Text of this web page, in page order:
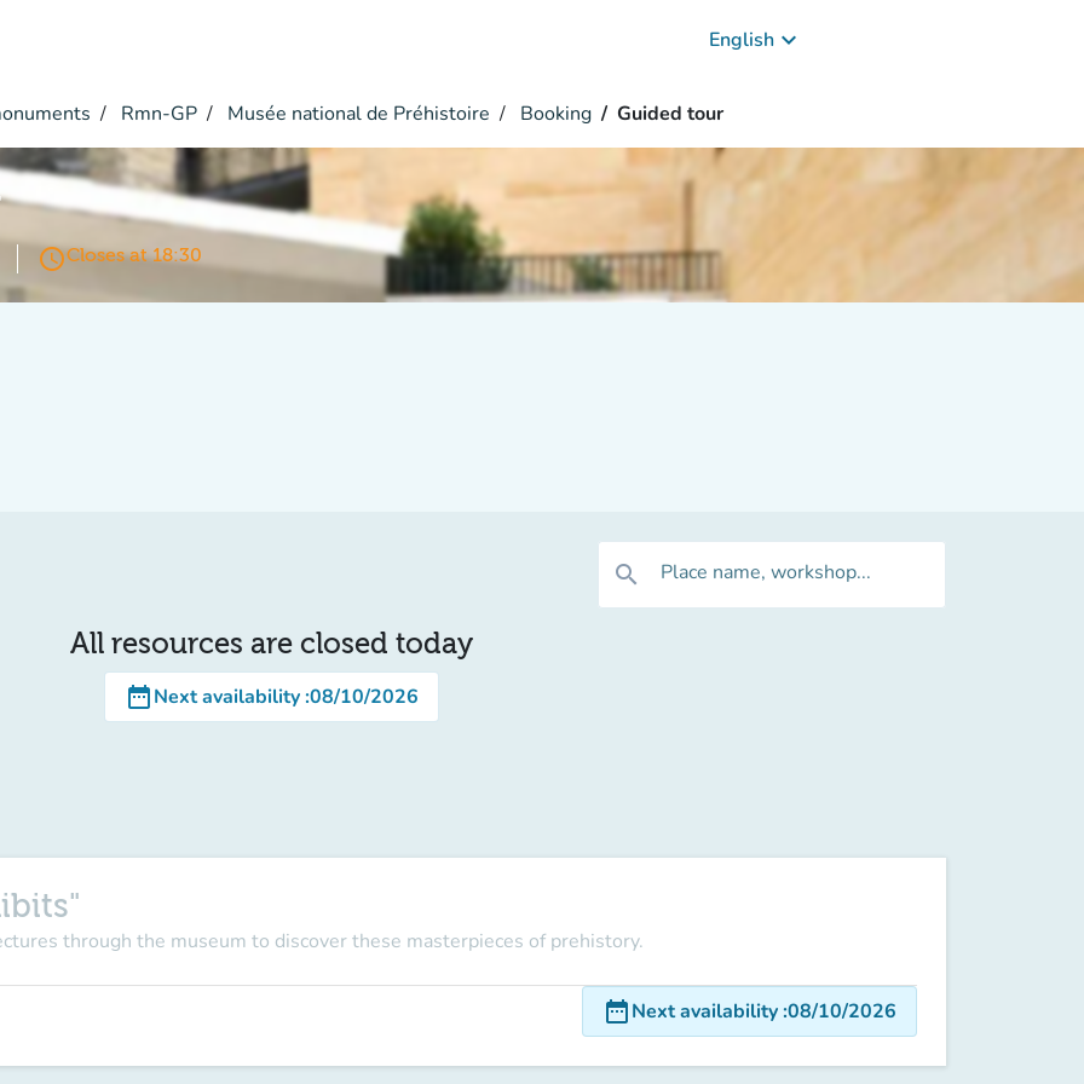
English keyboard_arrow_down
Rmn-GP Musée national de Préhistoire Booking Guided tour
access_timeCloses at 18:30
search Place name, workshop...
All resources are closed today
date_rangeNext availability:08/10/2026
through the museum to discover these masterpieces of prehistory.
date_rangeNext availability:08/10/2026